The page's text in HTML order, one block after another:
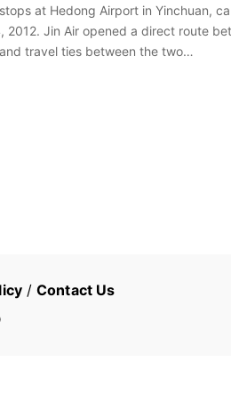
at Hedong Airport in Yinchuan,
2012. Jin Air opened a direct route
travel ties between the two…
/Contact Us